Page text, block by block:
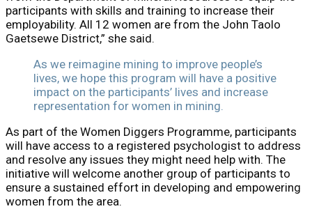
participants with skills and training to increase their
employability. All 12 women are from the John Taolo
Gaetsewe District,” she said.
As we reimagine mining to improve people’s
lives, we hope this program will have a positive
impact on the participants’ lives and increase
representation for women in mining.
As part of the Women Diggers Programme, participants
will have access to a registered psychologist to address
and resolve any issues they might need help with. The
initiative will welcome another group of participants to
ensure a sustained effort in developing and empowering
women from the area.